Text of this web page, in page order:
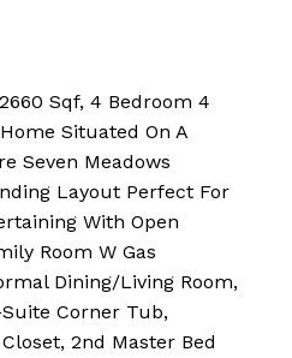
Sqf, 4 Bedroom 4
Situated On A
Seven Meadows
Layout Perfect For
With Open
Room W Gas
Dining/Living Room,
Corner Tub,
2nd Master Bed